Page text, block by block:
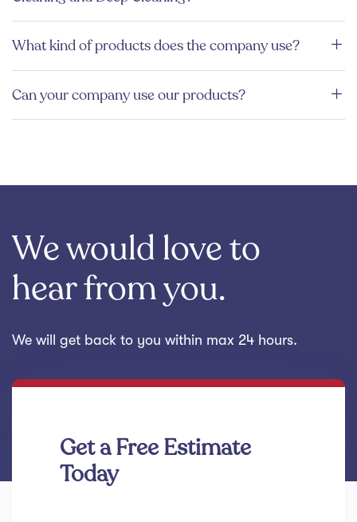
What kind of products does the company use?
Can your company use our products?
We would love to
hear from you.
We will get back to you within max 24 hours.
Get a Free Estimate
Today